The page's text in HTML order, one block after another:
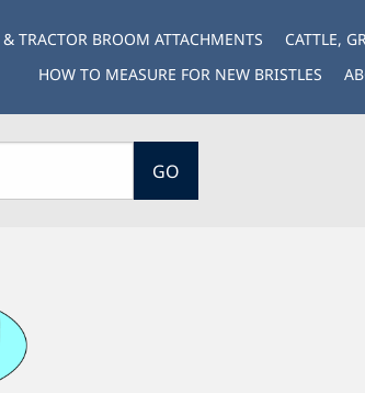
TRACTOR BROOM ATTACHMENTS
CATTLE,
HOW TO MEASURE FOR NEW BRISTLES
GO